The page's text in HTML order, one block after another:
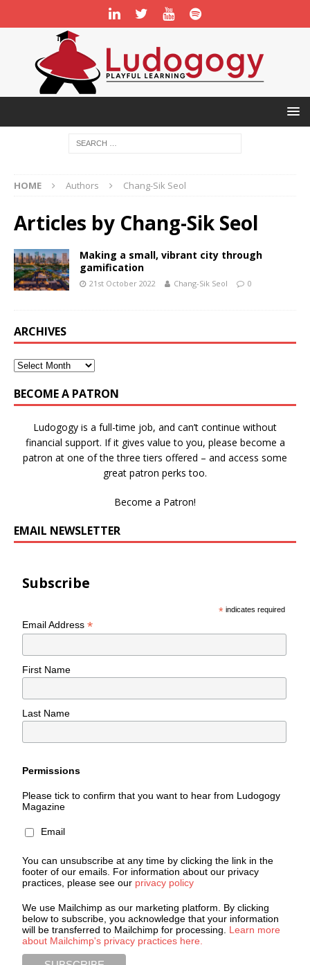
HOME Authors Chang-Sik Seol
Articles by Chang-Sik Seol
Making a small, vibrant city through
gamification
21st October 2022 Chang-Sik Seol 0
ARCHIVES
BECOME A PATRON
Ludogogy is a full-time job, and can’t continue without
financial support. If it gives value to you, please become a
patron at one of the three tiers offered – and access some
great patron perks too.
Become a Patron!
EMAIL NEWSLETTER
Subscribe
* indicates required
Email Address*
First Name
Last Name
Permissions
Please tick to confirm that you want to hear from Ludogogy
Magazine
Email
You can unsubscribe at any time by clicking the link in the
footer of our emails. For information about our privacy
practices, please see our privacy policy
We use Mailchimp as our marketing platform. By clicking
below to subscribe, you acknowledge that your information
will be transferred to Mailchimp for processing. Learn more
about Mailchimp's privacy practices here.